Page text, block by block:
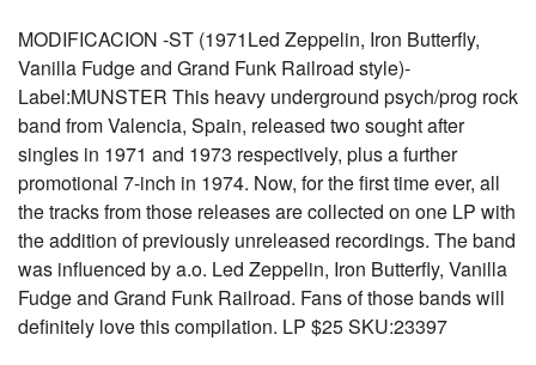
MODIFICACION -ST (1971Led Zeppelin, Iron Butterfly,
Vanilla Fudge and Grand Funk Railroad style)-
Label:MUNSTER This heavy underground psych/prog rock
band from Valencia, Spain, released two sought after
singles in 1971 and 1973 respectively, plus a further
promotional 7-inch in 1974. Now, for the first time ever, all
the tracks from those releases are collected on one LP with
the addition of previously unreleased recordings. The band
was influenced by a.o. Led Zeppelin, Iron Butterfly, Vanilla
Fudge and Grand Funk Railroad. Fans of those bands will
definitely love this compilation. LP $25 SKU:23397